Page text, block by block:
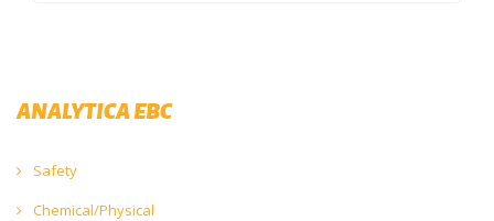
ANALYTICA EBC
Safety
Chemical/Physical